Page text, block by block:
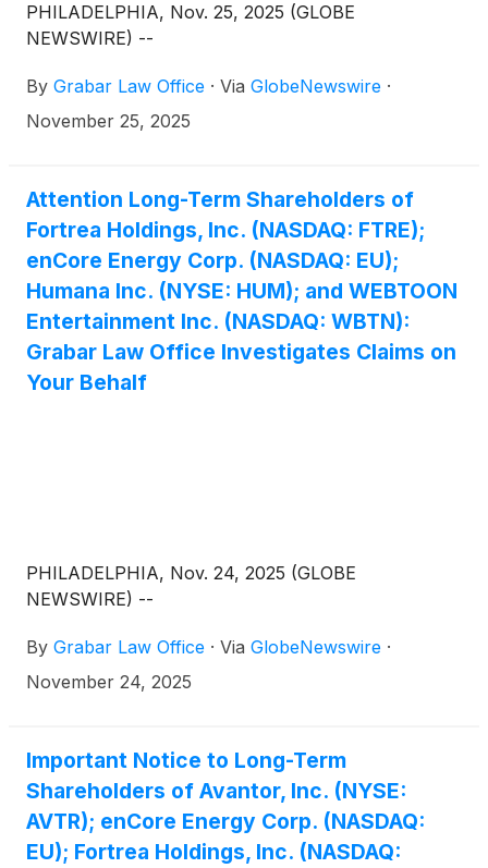
PHILADELPHIA, Nov. 25, 2025 (GLOBE
NEWSWIRE) --
By Grabar Law Office · Via GlobeNewswire ·
November 25, 2025
Attention Long-Term Shareholders of
Fortrea Holdings, Inc. (NASDAQ: FTRE);
enCore Energy Corp. (NASDAQ: EU);
Humana Inc. (NYSE: HUM); and WEBTOON
Entertainment Inc. (NASDAQ: WBTN):
Grabar Law Office Investigates Claims on
Your Behalf
PHILADELPHIA, Nov. 24, 2025 (GLOBE
NEWSWIRE) --
By Grabar Law Office · Via GlobeNewswire ·
November 24, 2025
Important Notice to Long-Term
Shareholders of Avantor, Inc. (NYSE:
AVTR); enCore Energy Corp. (NASDAQ:
EU); Fortrea Holdings, Inc. (NASDAQ: